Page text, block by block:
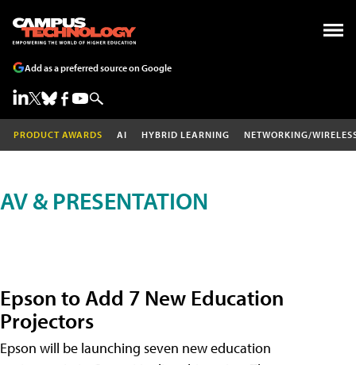
Add as a preferred source on Google
PRODUCT AWARDS AI HYBRID LEARNING NETWORKING/
AV & PRESENTATION
Epson to Add 7 New Education
Projectors
Epson will be launching seven new education